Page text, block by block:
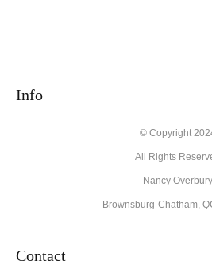
Info
© Copyright
All Rights
Nancy Overbury
Brownsburg-Chatham,
Contact